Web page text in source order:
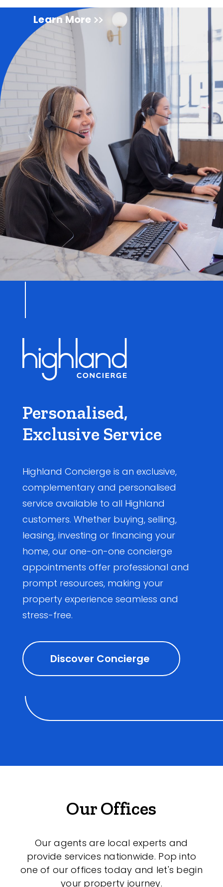
Learn More
Personalised,
Exclusive Service
Highland Concierge is an exclusive,
complementary and personalised
service available to all Highland
customers. Whether buying, selling,
leasing, investing or financing your
home, our one-on-one concierge
appointments offer professional and
prompt resources, making your
property experience seamless and
stress-free.
Discover Concierge
Our Offices
Our agents are local experts and
provide services nationwide. Pop into
one of our offices today and let's begin
your property journey.